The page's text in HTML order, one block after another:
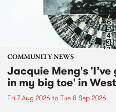
COMMUNITY NEWS
Jacquie Meng's
in my big toe' in
Fri 7 Aug 2026 to Tue 8 Sep 2026